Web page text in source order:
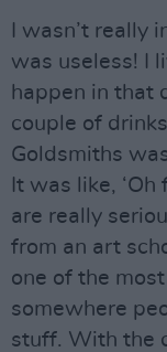
I wasn’t really
was useless! I
happen in that
couple of
Goldsmiths
It was like,
are really
from an art
one of the
somewhere
stuff. With the